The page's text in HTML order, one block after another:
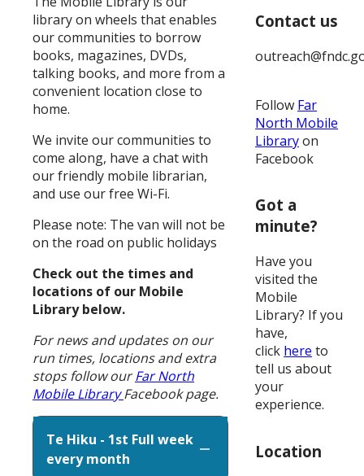
library on wheels that enables
our communities to borrow
books, magazines, DVDs,
talking books, and more from a
convenient location close to
home.
We invite our communities to
come along, have a chat with
our friendly mobile librarian,
and use our free Wi-Fi.
Please note: The van will not be
on the road on public holidays
Check out the times and
locations of our Mobile
Library below.
For news and updates on our
run times, locations and extra
stops follow ourFar North
Mobile LibraryFacebook page.
Te Hiku - 1st Full week
every month
Contact us
Follow Far
North Mobile
Libraryon
Facebook
Got a
minute?
Have you
visited the
Mobile
Library? If you
have,
click here to
tell us about
your
experience.
Location